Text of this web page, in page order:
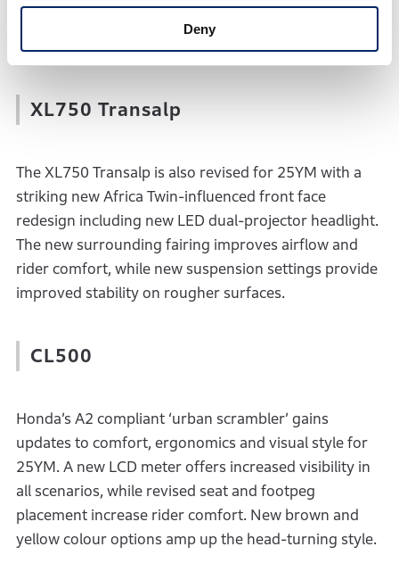
Deny
TFT screen, and updated suspension settings for an
even sportier ride.
XL750 Transalp
The XL750 Transalp is also revised for 25YM with a
striking new Africa Twin-influenced front face
redesign including new LED dual-projector headlight.
The new surrounding fairing improves airflow and
rider comfort, while new suspension settings provide
improved stability on rougher surfaces.
CL500
Honda’s A2 compliant ‘urban scrambler’ gains
updates to comfort, ergonomics and visual style for
25YM. A new LCD meter offers increased visibility in
all scenarios, while revised seat and footpeg
placement increase rider comfort. New brown and
yellow colour options amp up the head-turning style.